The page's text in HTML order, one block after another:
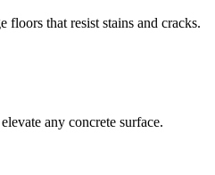
floors that resist stains and cracks.
any concrete surface.